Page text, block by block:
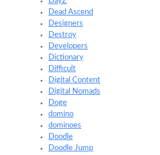
Dead Ascend
Designers
Destroy
Developers
Dictionary
Difficult
Digital Content
Digital Nomads
Doge
domino
dominoes
Doodle
Doodle Jump